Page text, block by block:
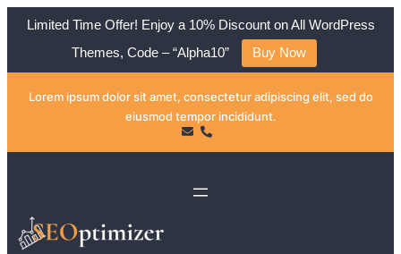
Limited Time Offer! Enjoy a 10% Discount on All WordPress
Themes, Code – “Alpha10”
Buy Now
Lorem ipsum dolor sit amet, consectetur adipiscing elit, sed do
eiusmod tempor incididunt.